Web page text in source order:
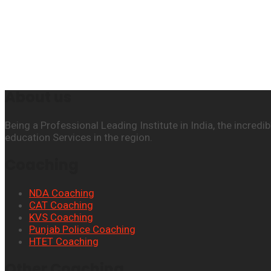
About us
Being a Professional Leading Institute in India, the
education Services in the region.
NDA Coaching
CAT Coaching
KVS Coaching
Punjab Police Coaching
HTET Coaching